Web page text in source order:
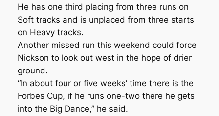
He has one third placing from three runs on
Soft tracks and is unplaced from three starts
on Heavy tracks.
Another missed run this weekend could force
Nickson to look out west in the hope of drier
ground.
“In about four or five weeks’ time there is the
Forbes Cup, if he runs one-two there he gets
into the Big Dance,” he said.